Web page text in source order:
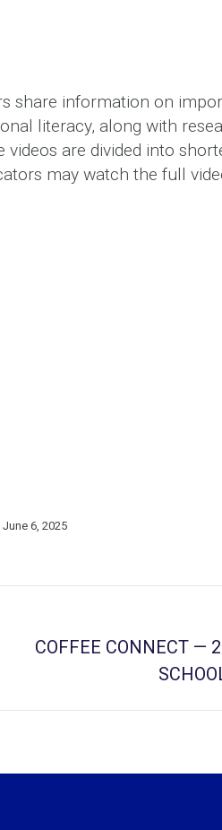
share information on
literacy, along with
are divided into
may watch the full
June 6, 2025
COFFEE CONNECT —